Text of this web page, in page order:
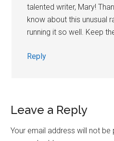
talented writer, Mary!
know about this unusual
running it so well. Keep
Reply
Leave a Reply
Your email address will not be